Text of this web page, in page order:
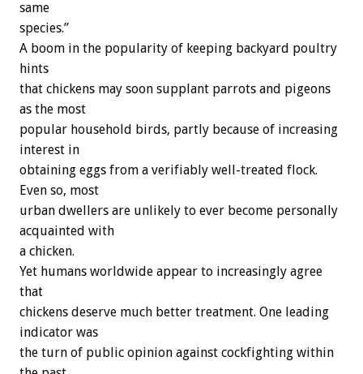
same
species.”
A boom in the popularity of keeping backyard poultry
hints
that chickens may soon supplant parrots and pigeons
as the most
popular household birds, partly because of increasing
interest in
obtaining eggs from a verifiably well-treated flock.
Even so, most
urban dwellers are unlikely to ever become personally
acquainted with
a chicken.
Yet humans worldwide appear to increasingly agree
that
chickens deserve much better treatment. One leading
indicator was
the turn of public opinion against cockfighting within